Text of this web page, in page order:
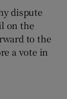
dispute
on the
to the
a vote in